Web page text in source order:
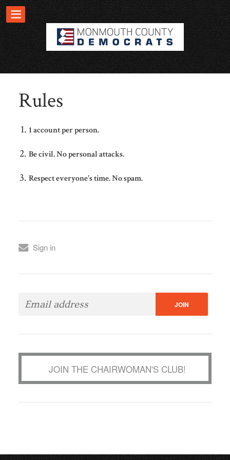
Rules
1 account per person.
Be civil. No personal attacks.
Respect everyone's time. No spam.
Sign in
JOIN THE CHAIRWOMAN'S CLUB!